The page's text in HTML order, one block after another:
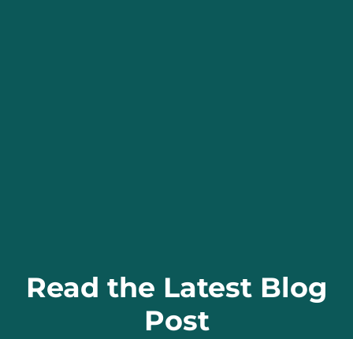
Read the Latest Blog
Post